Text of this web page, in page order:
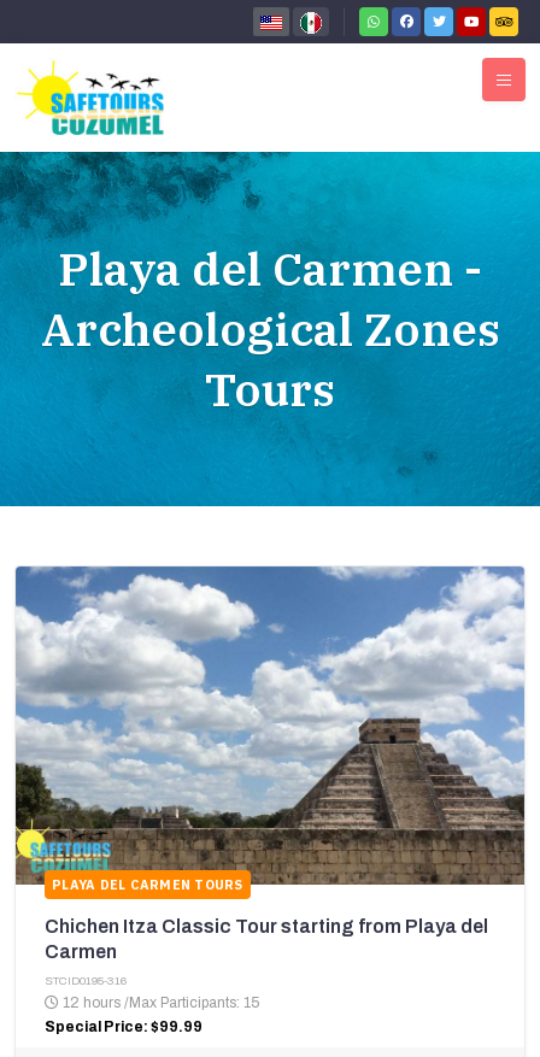
Playa del Carmen -
Archeological Zones
Tours
PLAYA DEL CARMEN TOURS
Chichen Itza Classic Tour starting from Playa del
Carmen
STCID0195-316
12 hours /Max Participants: 15
Special Price: $99.99